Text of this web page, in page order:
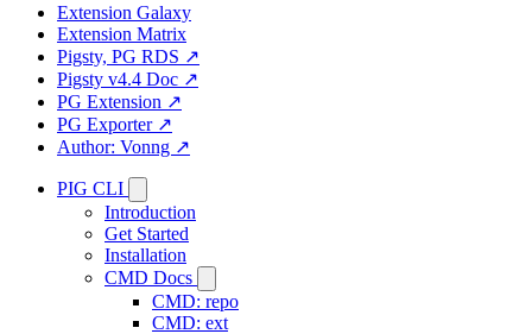
Extension Galaxy
Extension Matrix
Pigsty, PG RDS ↗
Pigsty v4.4 Doc ↗
PG Extension ↗
PG Exporter ↗
Author: Vonng ↗
PIG CLI
Introduction
Get Started
Installation
CMD Docs
CMD: repo
CMD: ext